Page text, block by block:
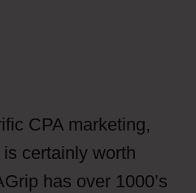
CPA marketing,
certainly worth
has over 1000’s